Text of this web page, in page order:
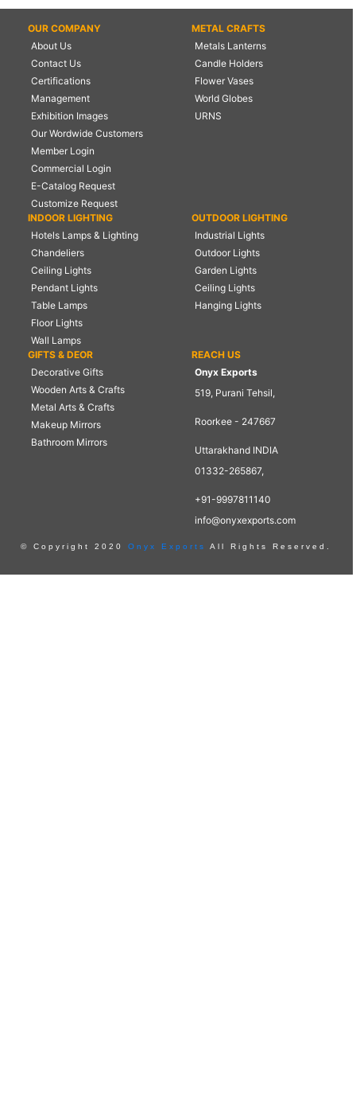
OUR COMPANY
About Us
Contact Us
Certifications
Management
Exhibition Images
Our Wordwide Customers
Member Login
Commercial Login
E-Catalog Request
Customize Request
METAL CRAFTS
Metals Lanterns
Candle Holders
Flower Vases
World Globes
URNS
INDOOR LIGHTING
Hotels Lamps & Lighting
Chandeliers
Ceiling Lights
Pendant Lights
Table Lamps
Floor Lights
Wall Lamps
OUTDOOR LIGHTING
Industrial Lights
Outdoor Lights
Garden Lights
Ceiling Lights
Hanging Lights
GIFTS & DEOR
Decorative Gifts
Wooden Arts & Crafts
Metal Arts & Crafts
Makeup Mirrors
Bathroom Mirrors
REACH US
Onyx Exports
519, Purani Tehsil,
Roorkee - 247667
Uttarakhand INDIA
01332-265867,
+91-9997811140
info@onyxexports.com
© Copyright 2020 Onyx Exports All Rights Reserved.